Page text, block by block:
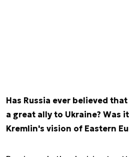
Has Russia ever believed
a great ally to Ukraine? Was
Kremlin's vision of Eastern